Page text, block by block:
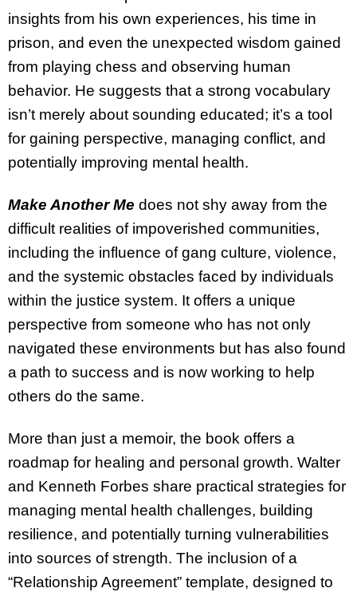
insights from his own experiences, his time in
prison, and even the unexpected wisdom gained
from playing chess and observing human
behavior. He suggests that a strong vocabulary
isn’t merely about sounding educated; it’s a tool
for gaining perspective, managing conflict, and
potentially improving mental health.
Make Another Me does not shy away from the
difficult realities of impoverished communities,
including the influence of gang culture, violence,
and the systemic obstacles faced by individuals
within the justice system. It offers a unique
perspective from someone who has not only
navigated these environments but has also found
a path to success and is now working to help
others do the same.
More than just a memoir, the book offers a
roadmap for healing and personal growth. Walter
and Kenneth Forbes share practical strategies for
managing mental health challenges, building
resilience, and potentially turning vulnerabilities
into sources of strength. The inclusion of a
“Relationship Agreement” template, designed to